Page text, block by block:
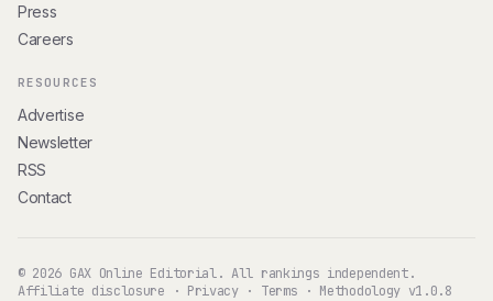
Press
Careers
RESOURCES
Advertise
Newsletter
RSS
Contact
© 2026 GAX Online Editorial. All rankings independent.
Affiliate disclosure · Privacy· Terms · Methodology v1.0.8